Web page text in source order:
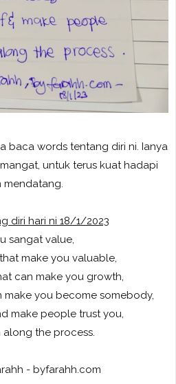
baca words tentang diri ni. Ianya
untuk terus kuat hadapi
mendatang.
diri hari ni 18/1/2023
sangat value,
make you valuable,
can make you growth,
you become somebody,
make people trust you,
along the process.
- byfarahh.com